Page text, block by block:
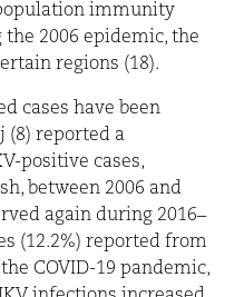
immunity
2006 epidemic, the
regions (18).
cases have been
reported a
positive cases,
between 2006 and
again during 2016–
(12.2%) reported from
COVID-19 pandemic,